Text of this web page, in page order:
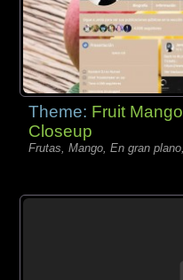
Theme: Fruit Mango
Closeup
Frutas, Mango, En gran plano,